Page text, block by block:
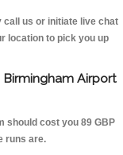
call us or initiate live chat
location to pick you up
Airport
should cost you 89 GBP
runs are.